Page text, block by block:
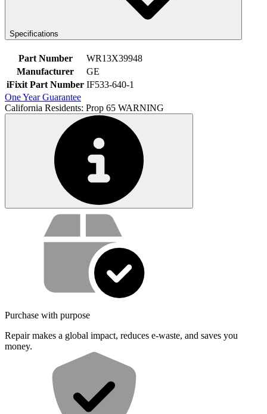
Specifications
Part Number
WR13X39948
Manufacturer
GE
iFixit Part Number IF533-640-1
One Year Guarantee
California Residents: Prop 65 WARNING
Service value proposition
Purchase with purpose
Repair makes a global impact, reduces e-waste, and saves you
money.